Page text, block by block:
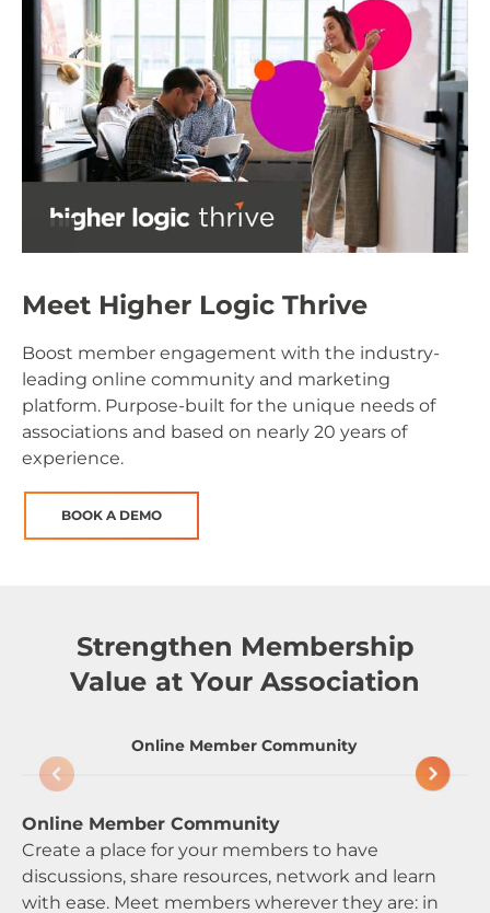
Meet Higher Logic Thrive
Boost member engagement with the industry-
leading online community and marketing
platform. Purpose-built for the unique needs of
associations and based on nearly 20 years of
experience.
BOOK A DEMO
Strengthen Membership
Value at Your Association
Online Member Community
Online Member Community
Create a place for your members to have
discussions, share resources, network and learn
with ease. Meet members wherever they are: in